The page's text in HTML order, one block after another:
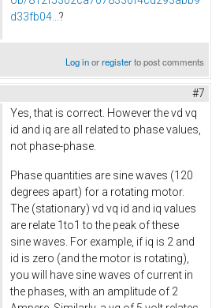
d33fb04... ?
Log inorregisterto post comments
#7
Yes, that is correct. However the vd vq
id and iq are all related to phase values,
not phase-phase.
Phase quantities are sine waves (120
degrees apart) for a rotating motor.
The (stationary) vd vq id and iq values
are relate 1to1 to the peak of these
sine waves. For example, if iq is 2 and
id is zero (and the motor is rotating),
you will have sine waves of current in
the phases, with an amplitude of 2